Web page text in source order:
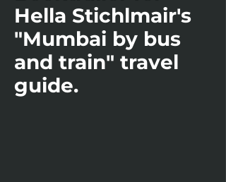
Hella Stichlmair's
"Mumbai by bus
and train" travel
guide.